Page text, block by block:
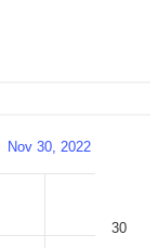
Nov 30, 2022
30